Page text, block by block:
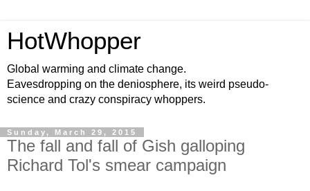
HotWhopper
Global warming and climate change.
Eavesdropping on the deniosphere, its weird pseudo-
science and crazy conspiracy whoppers.
Sunday, March 29, 2015
The fall and fall of Gish galloping
Richard Tol's smear campaign